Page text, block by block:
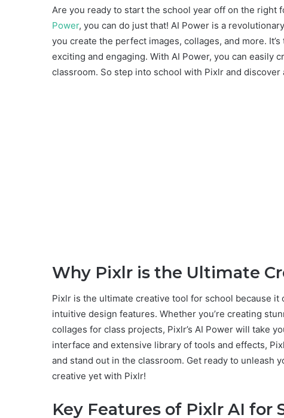
Are you ready to start the school year off on the right
Power, you can do just that! AI Power is a
you create the perfect images, collages, and more.
exciting and engaging. With AI Power, you can easily
classroom. So step into school with Pixlr and
Why Pixlr is the Ultimate
Pixlr is the ultimate creative tool for school because
intuitive design features. Whether you’re creating
collages for class projects, Pixlr’s AI Power will take
interface and extensive library of tools and effects,
and stand out in the classroom. Get ready to unleash
creative yet with Pixlr!
Key Features of Pixlr AI for